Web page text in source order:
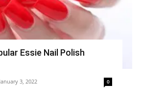
Essie Nail Polish
January 3, 2022 0